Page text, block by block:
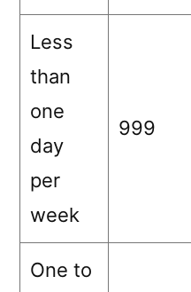
Less
than
one
day
per
week
999
One to